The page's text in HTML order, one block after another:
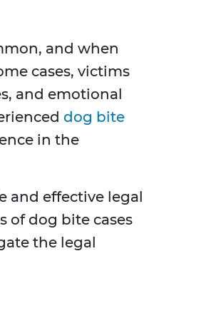
and when
cases, victims
and emotional
dog bite
in the
and effective legal
of dog bite cases
the legal